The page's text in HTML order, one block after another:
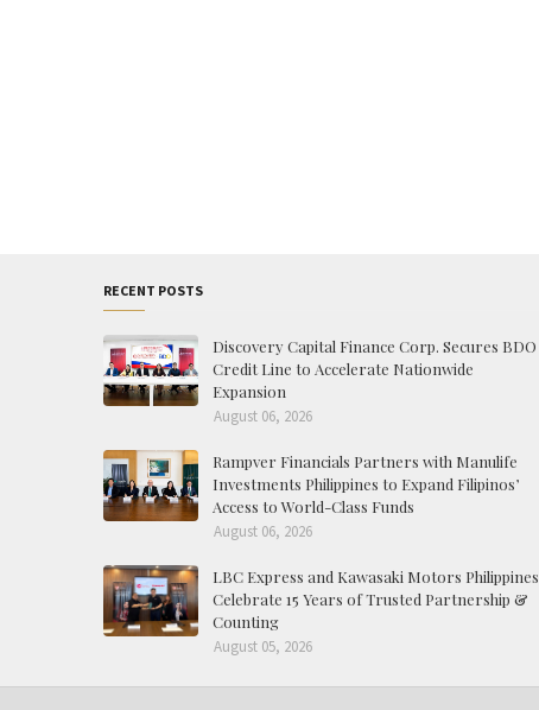
RECENT POSTS
Discovery Capital Finance Corp. Secures BDO
Credit Line to Accelerate Nationwide
Expansion
August 06, 2026
Rampver Financials Partners with Manulife
Investments Philippines to Expand Filipinos’
Access to World-Class Funds
August 06, 2026
LBC Express and Kawasaki Motors Philippines
Celebrate 15 Years of Trusted Partnership &
Counting
August 05, 2026